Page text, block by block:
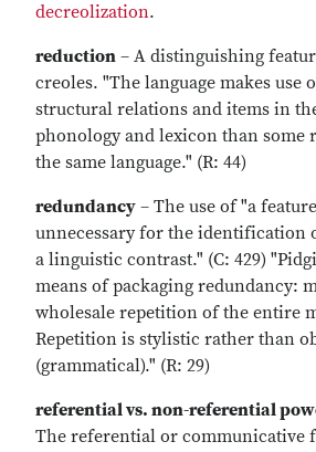
decreolization.
reduction – A distinguishing
creoles. "The language makes use
structural relations and items in
phonology and lexicon than some
the same language." (R: 44)
redundancy – The use of "a
unnecessary for the identification
a linguistic contrast." (C: 429)
means of packaging redundancy:
wholesale repetition of the entire
Repetition is stylistic rather than
(grammatical)." (R: 29)
referential vs. non-referential
The referential or communicative